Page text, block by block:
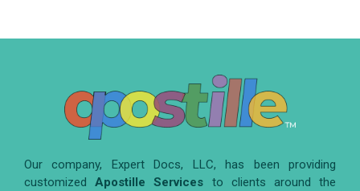
Our company, Expert Docs, LLC, has been providing
customizedApostille Services to clients around the